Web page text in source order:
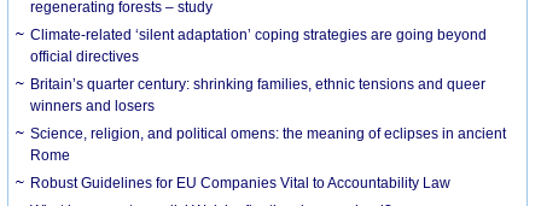
regenerating forests – study
Climate-related ‘silent adaptation’ coping strategies are going beyond
official directives
Britain’s quarter century: shrinking families, ethnic tensions and queer
winners and losers
Science, religion, and political omens: the meaning of eclipses in ancient
Rome
Robust Guidelines for EU Companies Vital to Accountability Law